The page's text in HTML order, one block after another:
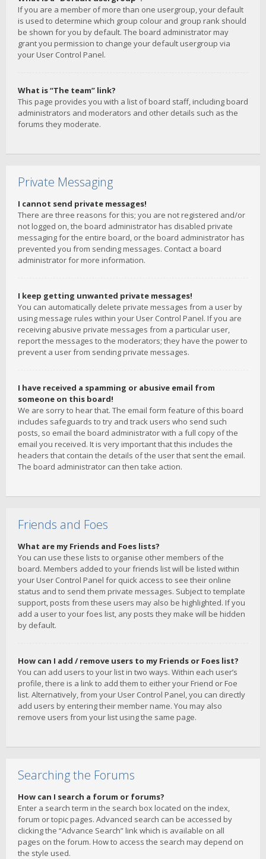
If you are a member of more than one usergroup, your default
is used to determine which group colour and group rank should
be shown for you by default. The board administrator may
grant you permission to change your default usergroup via
your User Control Panel.
What is “The team” link?
This page provides you with a list of board staff, including board
administrators and moderators and other details such as the
forums they moderate.
Private Messaging
I cannot send private messages!
There are three reasons for this; you are not registered and/or
not logged on, the board administrator has disabled private
messaging for the entire board, or the board administrator has
prevented you from sending messages. Contact a board
administrator for more information.
I keep getting unwanted private messages!
You can automatically delete private messages from a user by
using message rules within your User Control Panel. If you are
receiving abusive private messages from a particular user,
report the messages to the moderators; they have the power to
prevent a user from sending private messages.
I have received a spamming or abusive email from
someone on this board!
We are sorry to hear that. The email form feature of this board
includes safeguards to try and track users who send such
posts, so email the board administrator with a full copy of the
email you received. It is very important that this includes the
headers that contain the details of the user that sent the email.
The board administrator can then take action.
Friends and Foes
What are my Friends and Foes lists?
You can use these lists to organise other members of the
board. Members added to your friends list will be listed within
your User Control Panel for quick access to see their online
status and to send them private messages. Subject to template
support, posts from these users may also be highlighted. If you
add a user to your foes list, any posts they make will be hidden
by default.
How can I add / remove users to my Friends or Foes list?
You can add users to your list in two ways. Within each user’s
profile, there is a link to add them to either your Friend or Foe
list. Alternatively, from your User Control Panel, you can directly
add users by entering their member name. You may also
remove users from your list using the same page.
Searching the Forums
How can I search a forum or forums?
Enter a search term in the search box located on the index,
forum or topic pages. Advanced search can be accessed by
clicking the “Advance Search” link which is available on all
pages on the forum. How to access the search may depend on
the style used.